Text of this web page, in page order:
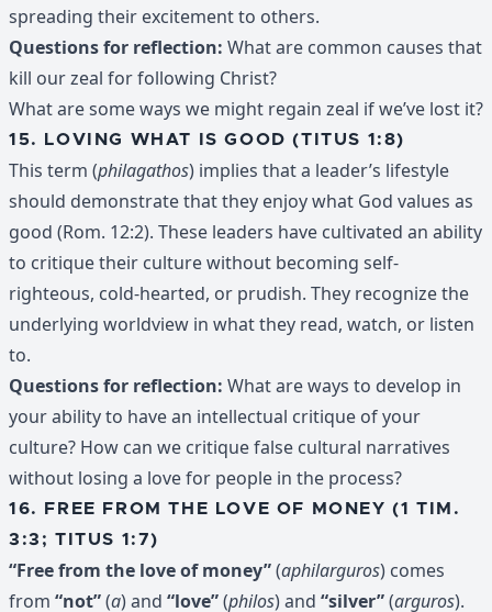
spreading their excitement to others.
Questions for reflection: What are common causes that
kill our zeal for following Christ?
What are some ways we might regain zeal if we’ve lost it?
15. LOVING WHAT IS GOOD (TITUS 1:8)
This term (philagathos) implies that a leader’s lifestyle
should demonstrate that they enjoy what God values as
good (Rom. 12:2). These leaders have cultivated an ability
to critique their culture without becoming self-
righteous, cold-hearted, or prudish. They recognize the
underlying worldview in what they read, watch, or listen
to.
Questions for reflection: What are ways to develop in
your ability to have an intellectual critique of your
culture? How can we critique false cultural narratives
without losing a love for people in the process?
16. FREE FROM THE LOVE OF MONEY (1 TIM.
3:3; TITUS 1:7)
“Free from the love of money”(aphilarguros) comes
from “not”(a) and “love”(philos) and “silver”(arguros).